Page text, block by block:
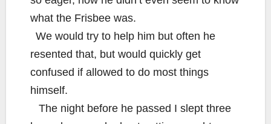
what the Frisbee was.
We would try to help him but often he
resented that, but would quickly get
confused if allowed to do most things
himself.
The night before he passed I slept three